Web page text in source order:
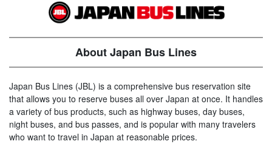
About Japan Bus Lines
Japan Bus Lines (JBL) is a comprehensive bus reservation site
that allows you to reserve buses all over Japan at once. It handles
a variety of bus products, such as highway buses, day buses,
night buses, and bus passes, and is popular with many travelers
who want to travel in Japan at reasonable prices.